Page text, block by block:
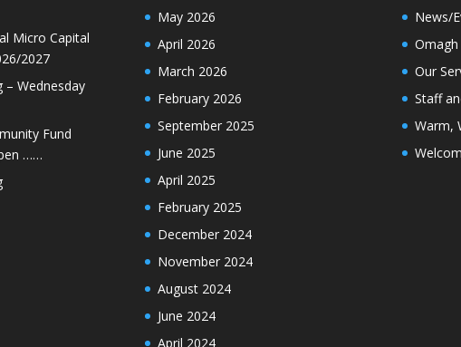
Micro Capital
2027
Wednesday
Fund
……
May 2026
April 2026
March 2026
February 2026
September 2025
June 2025
April 2025
February 2025
December 2024
November 2024
August 2024
June 2024
April 2024
News/
Our
Staff
Warm,